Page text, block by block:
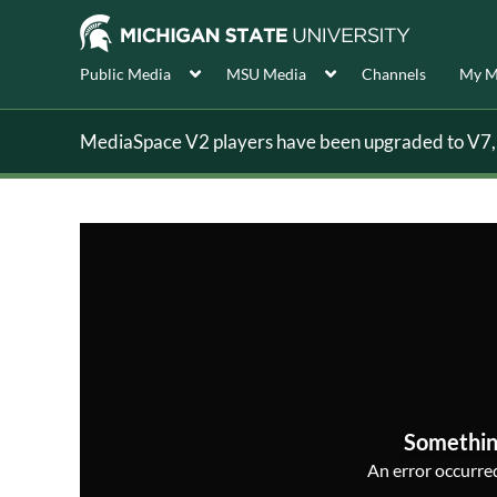
Public Media MSU Media Channels My
MediaSpace V2 players have been upgraded to
An error